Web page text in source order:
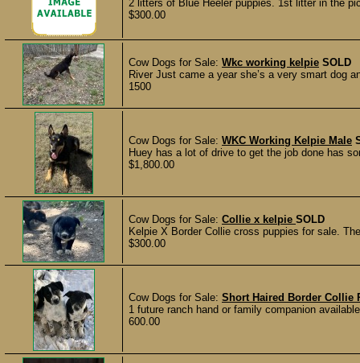
2 litters of Blue Heeler puppies. 1st litter in the
$300.00
Cow Dogs for Sale: Wkc working kelpie SOLD
River Just came a year she’s a very smart dog
1500
Cow Dogs for Sale: WKC Working Kelpie Male
Huey has a lot of drive to get the job done has
$1,800.00
Cow Dogs for Sale: Collie x kelpie SOLD
Kelpie X Border Collie cross puppies for sale.
$300.00
Cow Dogs for Sale: Short Haired Border Collie
1 future ranch hand or family companion
600.00